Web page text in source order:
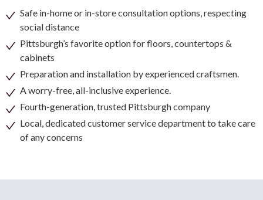
Safe in-home or in-store consultation options, respecting
social distance
Pittsburgh’s favorite option for floors, countertops &
cabinets
Preparation and installation by experienced craftsmen.
A worry-free, all-inclusive experience.
Fourth-generation, trusted Pittsburgh company
Local, dedicated customer service department to take care
of any concerns